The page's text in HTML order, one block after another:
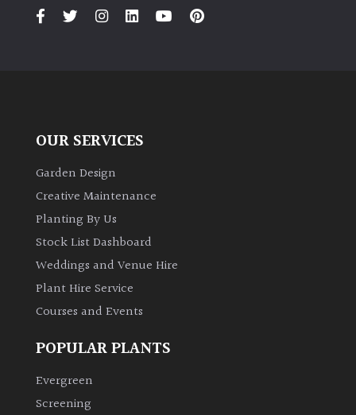
Bamboos
evergreen)
Leaves
Exotics
Bromeliads
OUR SERVICES
Garden Design
Creative Maintenance
Planting By Us
Stock List Dashboard
Weddings and Venue Hire
Plant Hire Service
Courses and Events
POPULAR PLANTS
Evergreen
Screening